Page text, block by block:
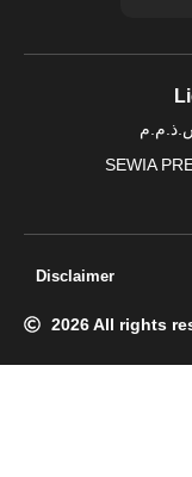
ش.ذ.م.م
SEWIA
2026 All rights
Disclaimer